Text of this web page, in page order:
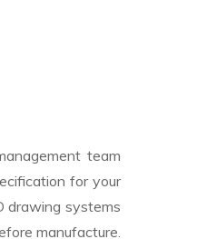
team
for your
drawing systems
manufacture.